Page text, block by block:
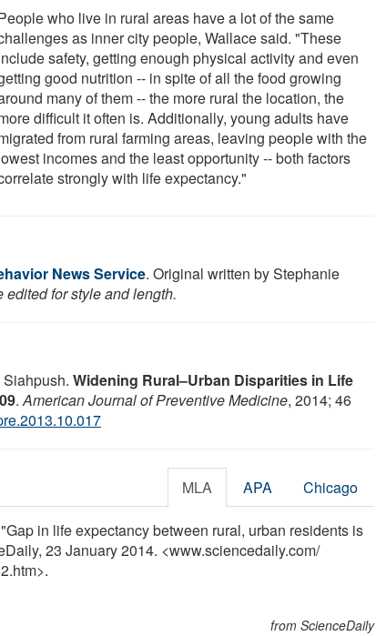
who live in rural areas have a lot of the same
as inner city people, Wallace said. "These
safety, getting enough physical activity and even
good nutrition -- in spite of all the food growing
many of them -- the more rural the location, the
difficult it often is. Additionally, young adults have
from rural farming areas, leaving people with the
incomes and the least opportunity -- both factors
strongly with life expectancy."
News Service. Original written by Stephanie
edited for style and length.
Widening Rural–Urban Disparities in Life
.American Journal of Preventive Medicine, 2014; 46
MLA APA Chicago
in life expectancy between rural, urban residents is
23 January 2014. <www.sciencedaily.com/
from ScienceDaily